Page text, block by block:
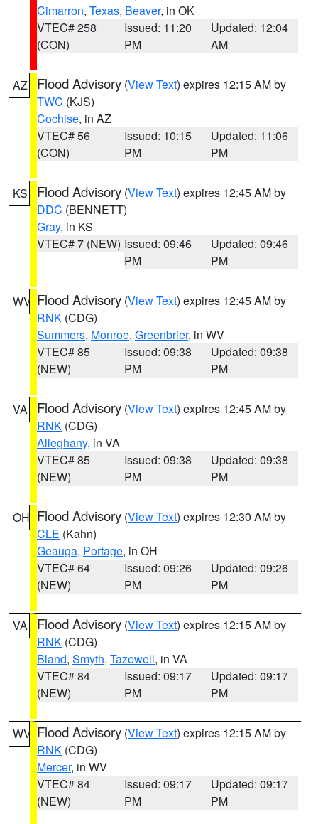
Cimarron, Texas, Beaver, in OK
VTEC# 258
(CON)
Issued: 11:20
PM
Updated: 12:04
AM
AZ Flood Advisory (View Text) expires 12:15 AM by
TWC (KJS)
Cochise, in AZ
VTEC# 56
(CON)
Issued: 10:15
PM
Updated: 11:06
PM
KS Flood Advisory (View Text) expires 12:45 AM by
DDC (BENNETT)
Gray, in KS
VTEC# 7 (NEW) Issued: 09:46
PM
Updated: 09:46
PM
WV Flood Advisory (View Text) expires 12:45 AM by
RNK (CDG)
Summers, Monroe, Greenbrier, in WV
VTEC# 85
(NEW)
Issued: 09:38
PM
Updated: 09:38
PM
VA Flood Advisory (View Text) expires 12:45 AM by
RNK (CDG)
Alleghany, in VA
VTEC# 85
(NEW)
Issued: 09:38
PM
Updated: 09:38
PM
OH Flood Advisory (View Text) expires 12:30 AM by
CLE (Kahn)
Geauga, Portage, in OH
VTEC# 64
(NEW)
Issued: 09:26
PM
Updated: 09:26
PM
VA Flood Advisory (View Text) expires 12:15 AM by
RNK (CDG)
Bland, Smyth, Tazewell, in VA
VTEC# 84
(NEW)
Issued: 09:17
PM
Updated: 09:17
PM
WV Flood Advisory (View Text) expires 12:15 AM by
RNK (CDG)
Mercer, in WV
VTEC# 84
(NEW)
Issued: 09:17
PM
Updated: 09:17
PM